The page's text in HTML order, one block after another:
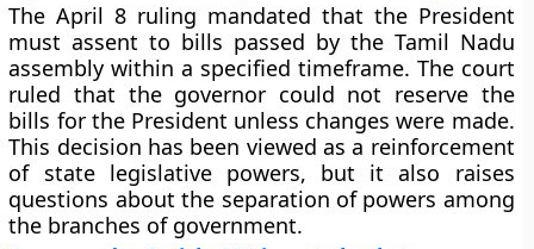
The April 8 ruling mandated that the President
must assent to bills passed by the Tamil Nadu
assembly within a specified timeframe. The court
ruled that the governor could not reserve the
bills for the President unless changes were made.
This decision has been viewed as a reinforcement
of state legislative powers, but it also raises
questions about the separation of powers among
the branches of government.